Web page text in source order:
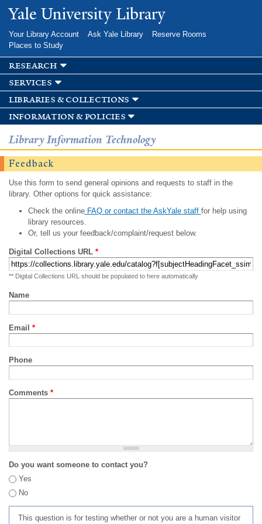
Skip to
main
Yale University Library
Your Library Account Ask Yale Library
Reserve Rooms
Places to Study
research
services
libraries & collections
information & policies
Library Information Technology
Feedback
Use this form to send general opinions and requests to staff in the
library. Other options for quick assistance:
Check the onlineFAQ or contact the AskYale staff for help using
library resources.
Or, tell us your feedback/complaint/request below.
Digital Collections URL *
** Digital Collections URL should be populated to here automatically
Name
Email *
Phone
Comments *
Do you want someone to contact you?
Yes
No
This question is for testing whether or not you are a human visitor